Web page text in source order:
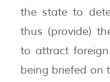
the state to
thus (provide)
to attract
being briefed on